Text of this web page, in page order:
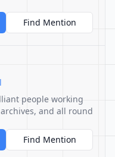
Find Mention
people working
and all round
Find Mention